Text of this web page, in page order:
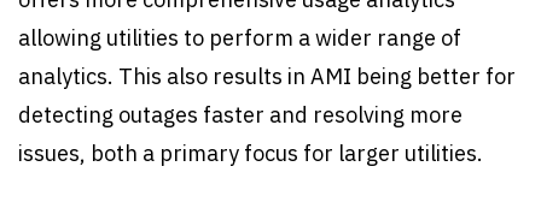
allowing utilities to perform a wider range of
analytics. This also results in AMI being better for
detecting outages faster and resolving more
issues, both a primary focus for larger utilities.